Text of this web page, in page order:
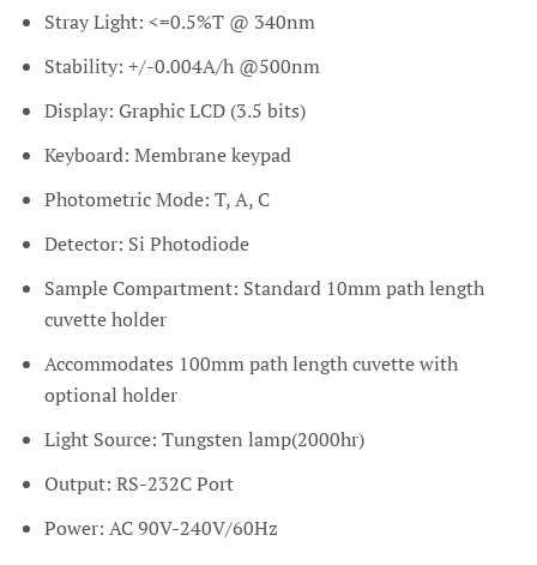
Stray Light: <=0.5%T @ 340nm
Stability: +/-0.004A/h @500nm
Display: Graphic LCD (3.5 bits)
Keyboard: Membrane keypad
Photometric Mode: T, A, C
Detector: Si Photodiode
Sample Compartment: Standard 10mm path length
cuvette holder
Accommodates 100mm path length cuvette with
optional holder
Light Source: Tungsten lamp(2000hr)
Output: RS-232C Port
Power: AC 90V-240V/60Hz